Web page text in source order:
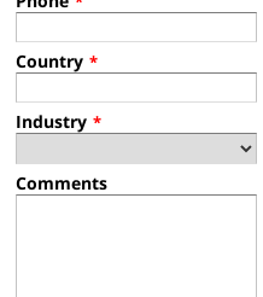
Country *
Industry *
Comments